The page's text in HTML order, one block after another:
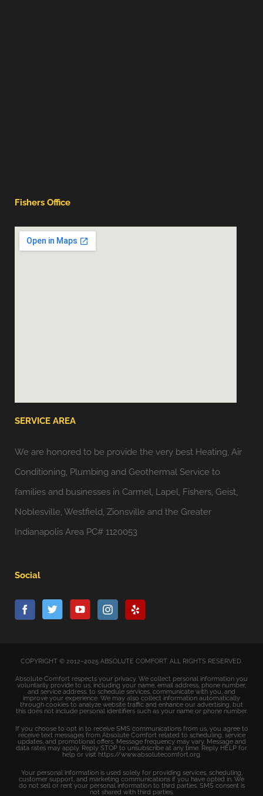
Fishers Office
SERVICE AREA
We are honored to be provide the very best Heating, Air
Conditioning, Plumbing and Geothermal Service to
families and businesses in Carmel, Lapel, Fishers, Geist,
Noblesville, Westfield, Zionsville and the Greater
Indianapolis Area PC# 1120053
Social
COPYRIGHT © 2012–2025 ABSOLUTE COMFORT. ALL RIGHTS RESERVED.
Absolute Comfort respects your privacy. We collect personal information you
voluntarily provide to us, including your name, email address, phone number,
and service address, to schedule services, communicate with you, and
improve your experience. We may also collect information automatically
through cookies to analyze website traffic and enhance our advertising, but
this does not include personal identifiers such as your name or phone number.
If you choose to opt in to receive SMS communications from us, you agree to
receive text messages from Absolute Comfort related to scheduling, service
updates, and promotional offers. Message frequency may vary. Message and
data rates may apply. Reply STOP to unsubscribe at any time. Reply HELP for
help or visit https://www.absolutecomfort.org.
Your personal information is used solely for providing services, scheduling,
customer support, and marketing communications if you have opted in. We
do not sell or rent your personal information to third parties. SMS consent is
not shared with third parties.